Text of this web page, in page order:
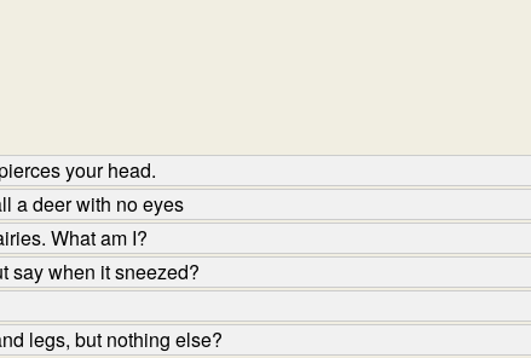
your head.
a deer with no eyes
What am I?
say when it sneezed?
legs, but nothing else?